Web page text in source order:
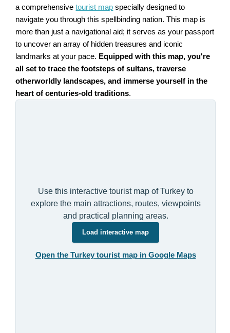
a comprehensivetourist map specially designed to
navigate you through this spellbinding nation. This map is
more than just a navigational aid; it serves as your passport
to uncover an array of hidden treasures and iconic
landmarks at your pace. Equipped with this map, you're
all set to trace the footsteps of sultans, traverse
otherworldly landscapes, and immerse yourself in the
heart of centuries-old traditions.
Use this interactive tourist map of Turkey to
explore the main attractions, routes, viewpoints
and practical planning areas.
Load interactive map
Open the Turkey tourist map in Google Maps